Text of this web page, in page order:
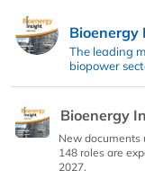
Bioenergy
The leading
biopower
Bioenergy
New documents
148 roles are
2027.